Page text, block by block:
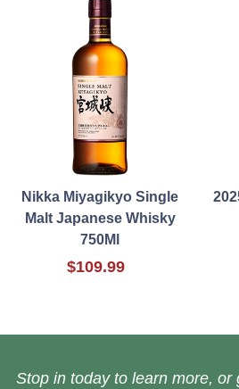
Nikka Miyagikyo Single
Malt Japanese Whisky
750Ml
$109.99
Stop in today to learn more, or